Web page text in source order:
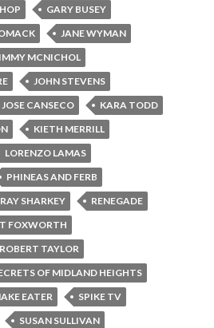
GARY BUSEY
JANE WYMAN
MCNICHOL
JOHN STEVENS
JOSE CANSECO
KARA TODD
KIETH MERRILL
LORENZO LAMAS
PHINEAS AND FERB
RAY SHARKEY
RENEGADE
FOXWORTH
ROBERT TAYLOR
OF MIDLAND HEIGHTS
EATER
SPIKE TV
SUSAN SULLIVAN